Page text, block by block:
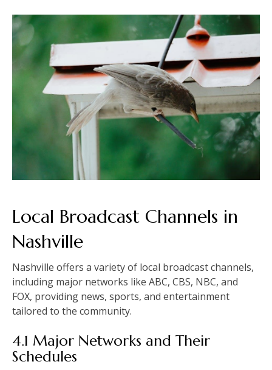
Local Broadcast Channels in
Nashville
Nashville offers a variety of local broadcast channels,
including major networks like ABC, CBS, NBC, and
FOX, providing news, sports, and entertainment
tailored to the community.
4.1 Major Networks and Their
Schedules